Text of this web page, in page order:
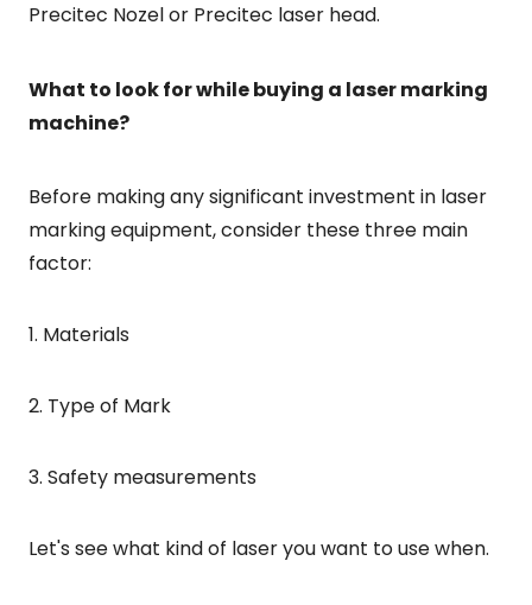
Precitec Nozel or Precitec laser head.
What to look for while buying a laser marking
machine?
Before making any significant investment in laser
marking equipment, consider these three main
factor:
1. Materials
2. Type of Mark
3. Safety measurements
Let's see what kind of laser you want to use when.